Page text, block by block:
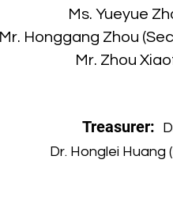
Ms. Yueyue
Mr. Honggang Zhou
Mr. Zhou
Treasurer:
Dr. Honglei Huang